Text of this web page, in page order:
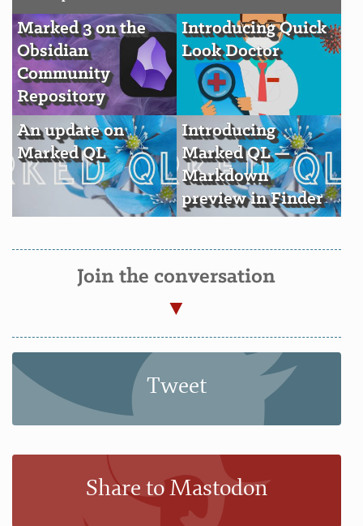
Marked 3 on the
Obsidian
Community
Repository
Introducing Quick
Look Doctor
An update on
Marked QL
Introducing
Marked QL —
Markdown
preview in Finder
Join the conversation
Tweet
Share to Mastodon